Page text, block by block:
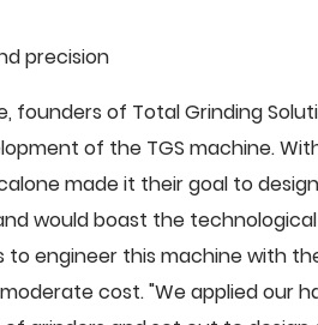
precision
founders of Total Grinding
of the TGS machine.
made it their goal to
would boast the
to engineer this machine with
cost. "We applied our